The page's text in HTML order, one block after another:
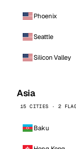
Phoenix
Seattle
Silicon Valley
Asia
15 CITIES · 2
Baku